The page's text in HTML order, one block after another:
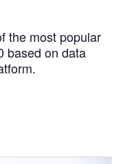
the most popular
based on data